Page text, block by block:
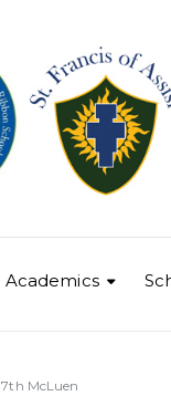
Academics
7th McLuen